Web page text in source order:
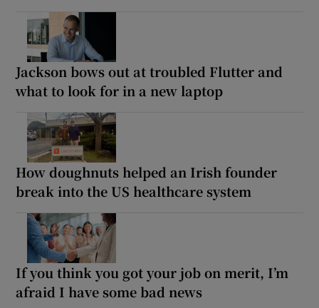
Jackson bows out at troubled Flutter and
what to look for in a new laptop
How doughnuts helped an Irish founder
break into the US healthcare system
If you think you got your job on merit, I’m
afraid I have some bad news